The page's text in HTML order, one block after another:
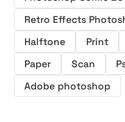
Retro Effects
Halftone
Print
Paper
Scan
Adobe photoshop